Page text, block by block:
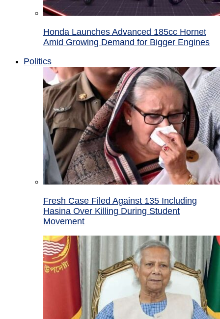
Honda Launches Advanced 185cc Hornet
Amid Growing Demand for Bigger Engines
Politics
Fresh Case Filed Against 135 Including
Hasina Over Killing During Student
Movement